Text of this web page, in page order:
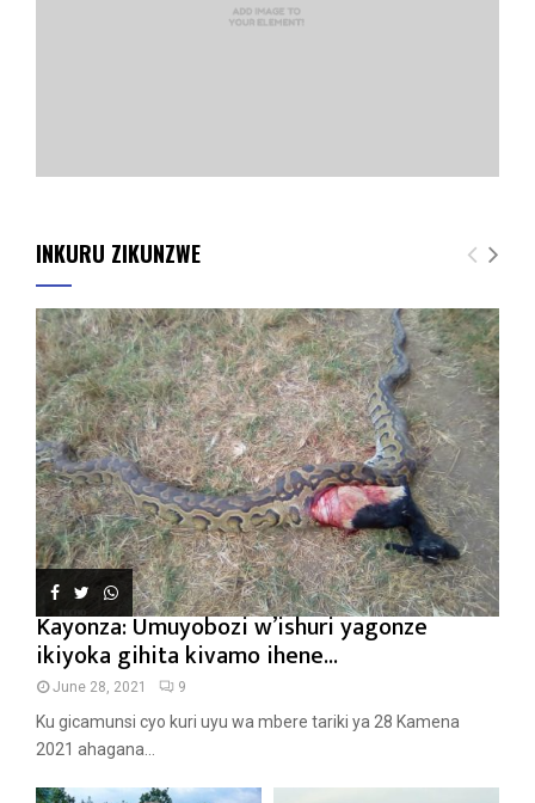
INKURU ZIKUNZWE
Kayonza: Umuyobozi w’ishuri yagonze
ikiyoka gihita kivamo ihene...
June 28, 2021 9
Ku gicamunsi cyo kuri uyu wa mbere tariki ya 28 Kamena
2021 ahagana...